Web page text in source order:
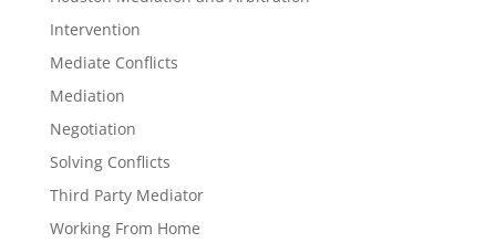
Intervention
Mediate Conflicts
Mediation
Negotiation
Solving Conflicts
Third Party Mediator
Working From Home